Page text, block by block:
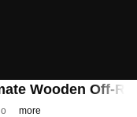
Wooden Off-
more